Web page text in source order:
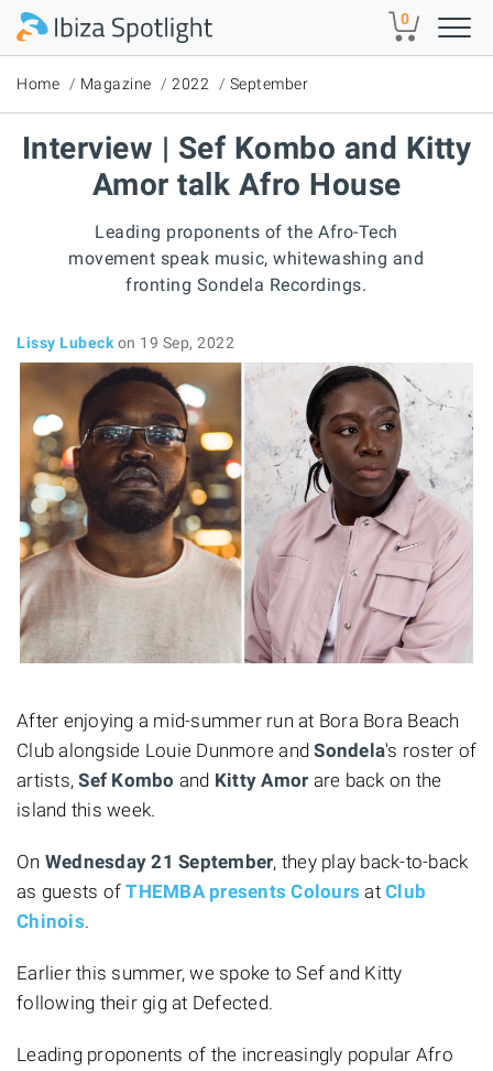
Skip to main content 0
Home Magazine 2022 September
Interview | Sef Kombo and Kitty
Amor talk Afro House
Leading proponents of the Afro-Tech
movement speak music, whitewashing and
fronting Sondela Recordings.
Lissy Lubeck on 19 Sep, 2022
After enjoying a mid-summer run at Bora Bora Beach
Club alongside Louie Dunmore andSondela's roster of
artists,Sef Kombo and Kitty Amor are back on the
island this week.
On Wednesday 21 September, they play back-to-back
as guests ofTHEMBA presents Colours at Club
Chinois.
Earlier this summer, we spoke to Sef and Kitty
following their gig at Defected.
Leading proponents of the increasingly popular Afro